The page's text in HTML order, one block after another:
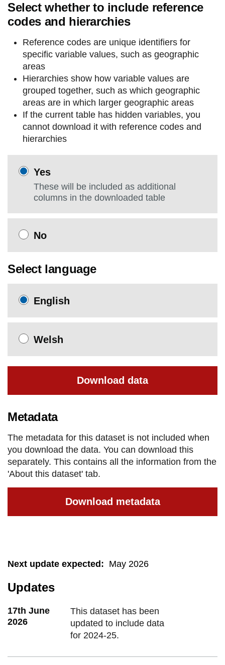
Select whether to include reference
codes and hierarchies
Reference codes are unique identifiers for
specific variable values, such as geographic
areas
Hierarchies show how variable values are
grouped together, such as which geographic
areas are in which larger geographic areas
If the current table has hidden variables, you
cannot download it with reference codes and
hierarchies
Yes
These will be included as additional
columns in the downloaded table
No
Select language
English
Welsh
Download data
Metadata
The metadata for this dataset is not included when
you download the data. You can download this
separately. This contains all the information from the
'About this dataset' tab.
Download metadata
Next update expected : May 2026
Updates
17th June
2026
This dataset has been
updated to include data
for 2024-25.